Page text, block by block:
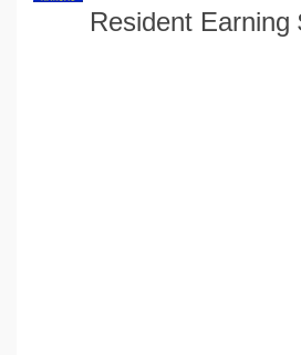
Engineering Calculators
Resident Earning